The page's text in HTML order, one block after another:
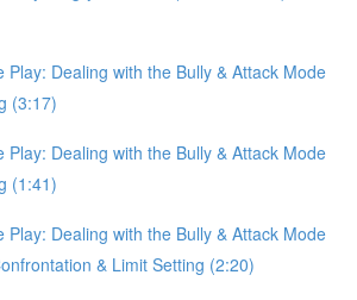
Play: Dealing with the Bully & Attack Mode
(3:17)
Play: Dealing with the Bully & Attack Mode
(1:41)
Play: Dealing with the Bully & Attack Mode
& Limit Setting (2:20)